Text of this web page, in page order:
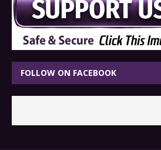
FOLLOW ON FACEBOOK